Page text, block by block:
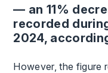
— an 11%
recorded
2024,
However, the figure